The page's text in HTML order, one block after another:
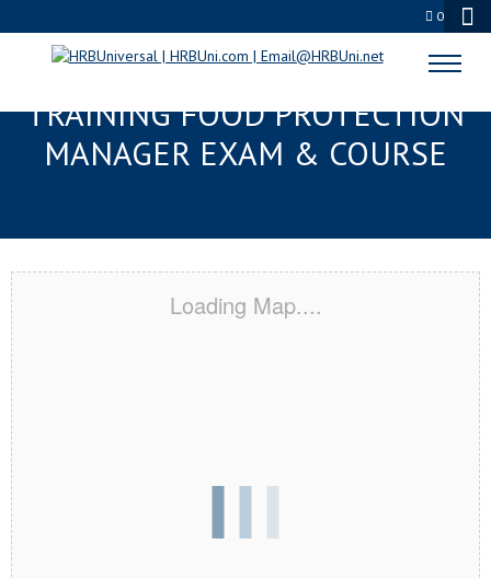
0
TAMPA, FL RESPONSIBLE
TRAINING FOOD PROTECTION
MANAGER EXAM & COURSE
Loading Map....